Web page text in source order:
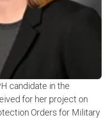
candidate in the
for her project on
Orders for Military